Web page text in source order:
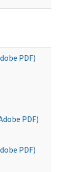
PDF)
PDF)
PDF)